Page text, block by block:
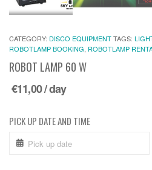
CATEGORY: DISCO EQUIPMENTTAGS:
ROBOTLAMP BOOKING, ROBOTLAMP
ROBOT LAMP 60 W
€11,00/ day
PICK UP DATE AND TIME